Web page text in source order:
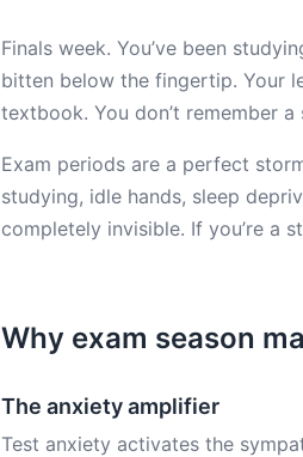
Finals week. You’ve been
bitten below the fingertip. Your
textbook. You don’t remember
Exam periods are a perfect
studying, idle hands, sleep
completely invisible. If you’re a
Why exam season
The anxiety amplifier
Test anxiety activates the